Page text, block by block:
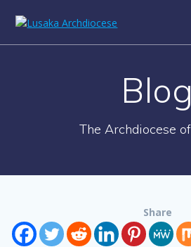
Blog
The Archdiocese
Share